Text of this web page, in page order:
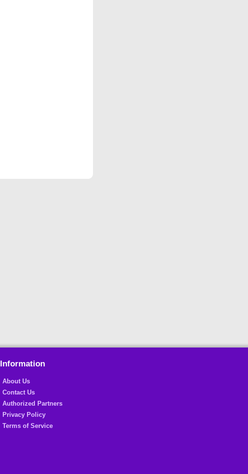
Information
About Us
Contact Us
Authorized Partners
Privacy Policy
Terms of Service